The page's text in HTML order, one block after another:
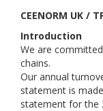
CEENORM UK /
Introduction
We are
chains.
Our annual
statement is
statement for the